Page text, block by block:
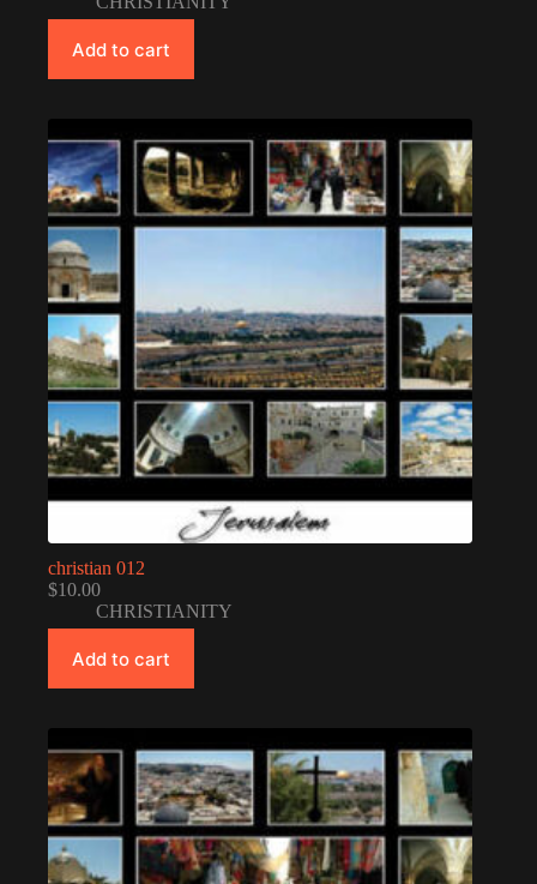
Add to cart
christian 012
$10.00
CHRISTIANITY
Add to cart